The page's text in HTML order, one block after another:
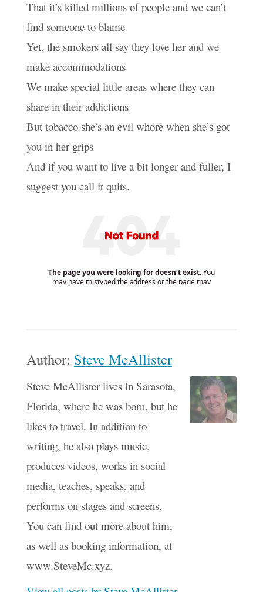
That it’s killed millions of people and we can’t
find someone to blame
Yet, the smokers all say they love her and we
make accommodations
We make special little areas where they can
share in their addictions
But tobacco she’s an evil whore when she’s got
you in her grips
And if you want to live a bit longer and fuller, I
suggest you call it quits.
Author: Steve McAllister
Steve McAllister lives in Sarasota,
Florida, where he was born, but he
likes to travel. In addition to
writing, he also plays music,
produces videos, works in social
media, teaches, speaks, and
performs on stages and screens.
You can find out more about him,
as well as booking information, at
www.SteveMc.xyz.